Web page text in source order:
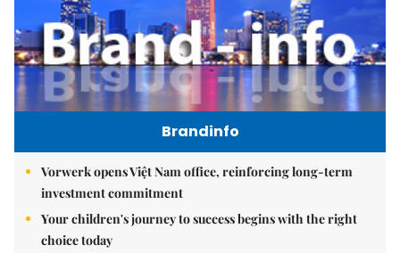
Brandinfo
Vorwerk opens Việt Nam office, reinforcing long-term
investment commitment
Your children's journey to success begins with the right
choice today